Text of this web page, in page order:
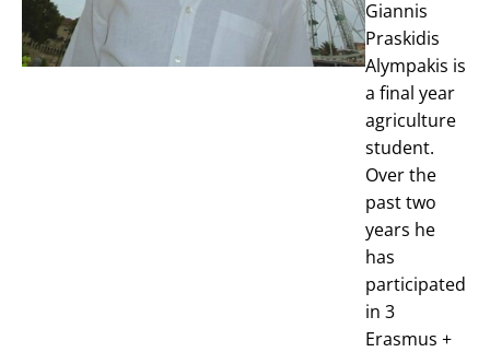
Giannis
Praskidis
Alympakis is
a final year
agriculture
student.
Over the
past two
years he
has
participated
in 3
Erasmus +